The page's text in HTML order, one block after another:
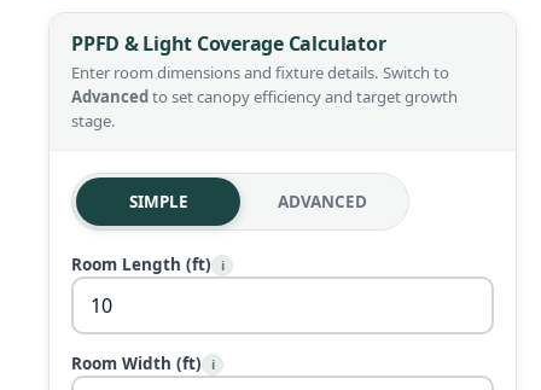
PPFD & Light Coverage Calculator
Enter room dimensions and fixture details. Switch to
Advancedto set canopy efficiency and target growth
stage.
SIMPLE ADVANCED
Room Length (ft) i
Room Width (ft) i